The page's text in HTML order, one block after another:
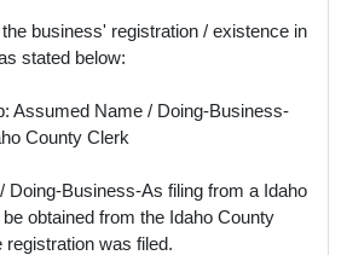
business' registration / existence in
stated below:
Assumed Name / Doing-Business-
County Clerk
Doing-Business-As filing from a Idaho
obtained from the Idaho County
was filed.